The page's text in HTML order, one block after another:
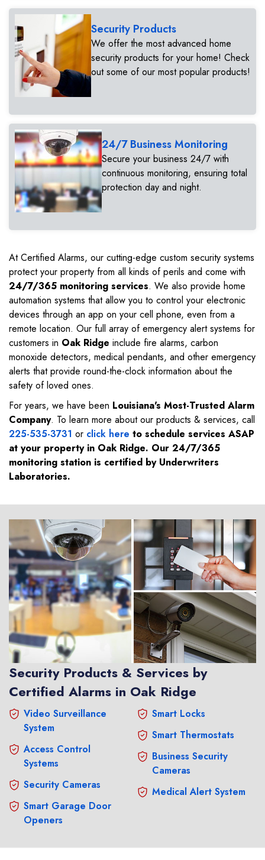
Security Products
We offer the most advanced home
security products for your home! Check
out some of our most popular products!
24/7 Business Monitoring
Secure your business 24/7 with
continuous monitoring, ensuring total
protection day and night.
At Certified Alarms, our cutting-edge custom security systems
protect your property from all kinds of perils and come with
24/7/365 monitoring services. We also provide home
automation systems that allow you to control your electronic
devices through an app on your cell phone, even from a
remote location. Our full array of emergency alert systems for
customers in Oak Ridge include fire alarms, carbon
monoxide detectors, medical pendants, and other emergency
alerts that provide round-the-clock information about the
safety of loved ones.
For years, we have been Louisiana's Most-Trusted Alarm
Company. To learn more about our products & services, call
225-535-3731 or click here to schedule services ASAP
at your property in Oak Ridge. Our 24/7/365
monitoring station is certified by Underwriters
Laboratories.
Security Products & Services by
Certified Alarms in Oak Ridge
Video Surveillance
System
Access Control
Systems
Security Cameras
Smart Garage Door
Openers
Smart Locks
Smart Thermostats
Business Security
Cameras
Medical Alert System